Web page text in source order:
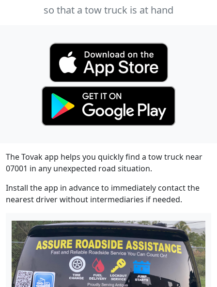
so that a tow truck is at hand
The Tovak app helps you quickly find a tow truck near
07001 in any unexpected road situation.
Install the app in advance to immediately contact the
nearest driver without intermediaries if needed.